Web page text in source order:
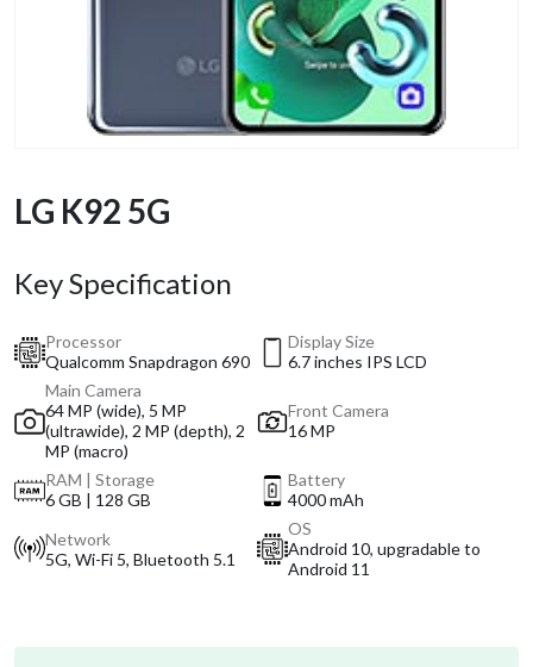
LG K92 5G
Key Specification
Processor
Qualcomm Snapdragon 690
Display Size
6.7 inches IPS LCD
Main Camera
64 MP (wide), 5 MP
(ultrawide), 2 MP (depth), 2
MP (macro)
Front Camera
16 MP
RAM | Storage
6 GB | 128 GB
Battery
4000 mAh
Network
5G, Wi-Fi 5, Bluetooth 5.1
OS
Android 10, upgradable to
Android 11